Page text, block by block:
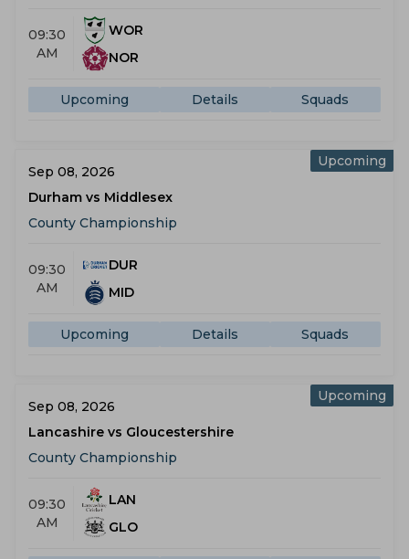
09:30
AM
WOR
NOR
Upcoming Details Squads
Upcoming
Sep 08, 2026
Durham vs Middlesex
County Championship
09:30
AM
DUR
MID
Upcoming Details Squads
Upcoming
Sep 08, 2026
Lancashire vs Gloucestershire
County Championship
09:30
AM
LAN
GLO